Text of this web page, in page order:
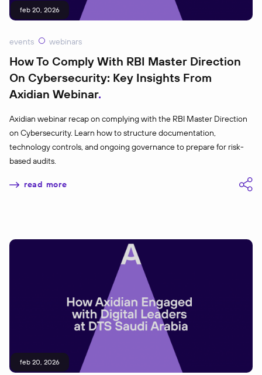
feb 20, 2026
events webinars
How To Comply With RBI Master Direction
On Cybersecurity: Key Insights From
Axidian Webinar
Axidian webinar recap on complying with the RBI Master Direction
on Cybersecurity. Learn how to structure documentation,
technology controls, and ongoing governance to prepare for risk-
based audits.
read more
feb 20, 2026